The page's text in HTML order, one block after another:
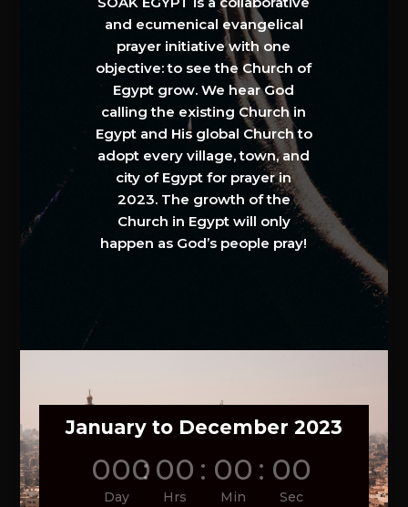
and ecumenical evangelical
prayer initiative with one
objective: to see the Church of
Egypt grow. We hear God
calling the existing Church in
Egypt and His global Church to
adopt every village, town, and
city of Egypt for prayer in
2023. The growth of the
Church in Egypt will only
happen as God’s people pray!
January to December 2023
000
Day
: 00
Hrs
: 00
Min
: 00
Sec